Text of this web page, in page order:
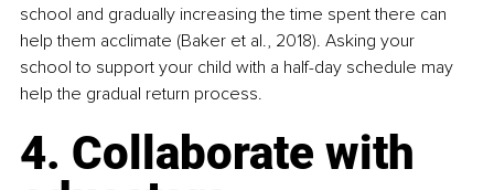
school and gradually increasing the time spent there can
help them acclimate (Baker et al., 2018). Asking your
school to support your child with a half-day schedule may
help the gradual return process.
4. Collaborate with